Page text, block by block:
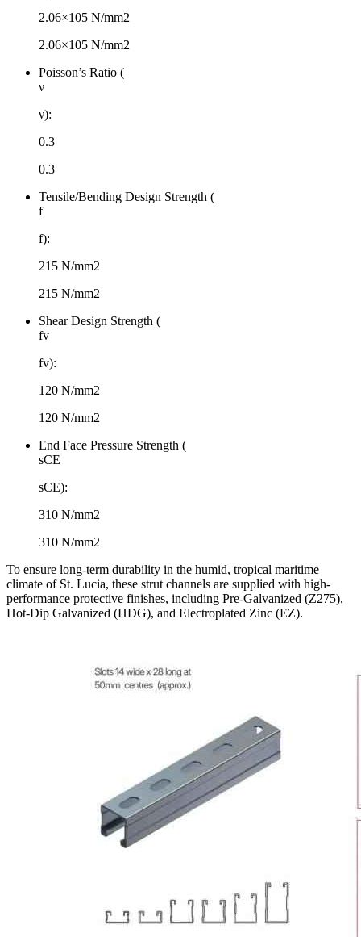
2.06×105 N/mm2
2.06×105 N/mm2
Poisson’s Ratio (
ν
ν):
0.3
0.3
Tensile/Bending Design Strength (
f
f):
215 N/mm2
215 N/mm2
Shear Design Strength (
fv
fv​):
120 N/mm2
120 N/mm2
End Face Pressure Strength (
sCE
sCE​):
310 N/mm2
310 N/mm2
To ensure long-term durability in the humid, tropical maritime
climate of St. Lucia, these strut channels are supplied with high-
performance protective finishes, including Pre-Galvanized (Z275),
Hot-Dip Galvanized (HDG), and Electroplated Zinc (EZ).